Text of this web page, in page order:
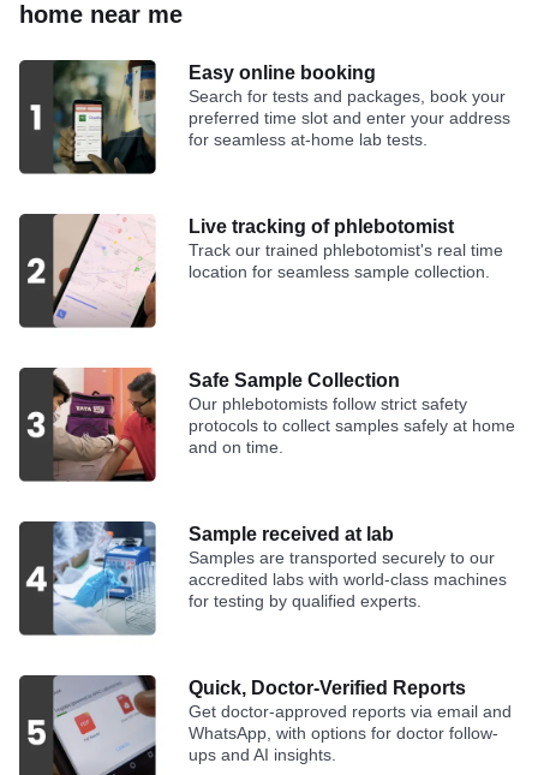
home near me
Easy online booking
Search for tests and packages, book your
preferred time slot and enter your address
for seamless at-home lab tests.
Live tracking of phlebotomist
Track our trained phlebotomist's real time
location for seamless sample collection.
Safe Sample Collection
Our phlebotomists follow strict safety
protocols to collect samples safely at home
and on time.
Sample received at lab
Samples are transported securely to our
accredited labs with world-class machines
for testing by qualified experts.
Quick, Doctor-Verified Reports
Get doctor-approved reports via email and
WhatsApp, with options for doctor follow-
ups and AI insights.